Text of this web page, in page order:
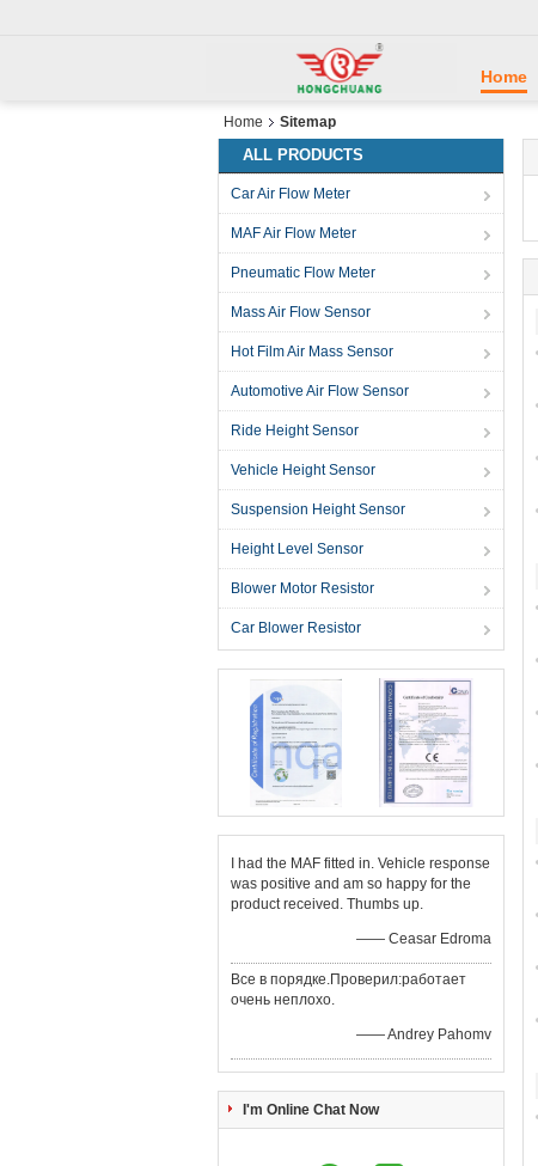
Home
Home Sitemap
ALL PRODUCTS
Car Air Flow Meter
MAF Air Flow Meter
Pneumatic Flow Meter
Mass Air Flow Sensor
Hot Film Air Mass Sensor
Automotive Air Flow Sensor
Ride Height Sensor
Vehicle Height Sensor
Suspension Height Sensor
Height Level Sensor
Blower Motor Resistor
Car Blower Resistor
I had the MAF fitted in. Vehicle response
was positive and am so happy for the
product received. Thumbs up.
—— Ceasar Edroma
Все в порядке.Проверил:работает
очень неплохо.
—— Andrey Pahomv
I'm Online Chat Now